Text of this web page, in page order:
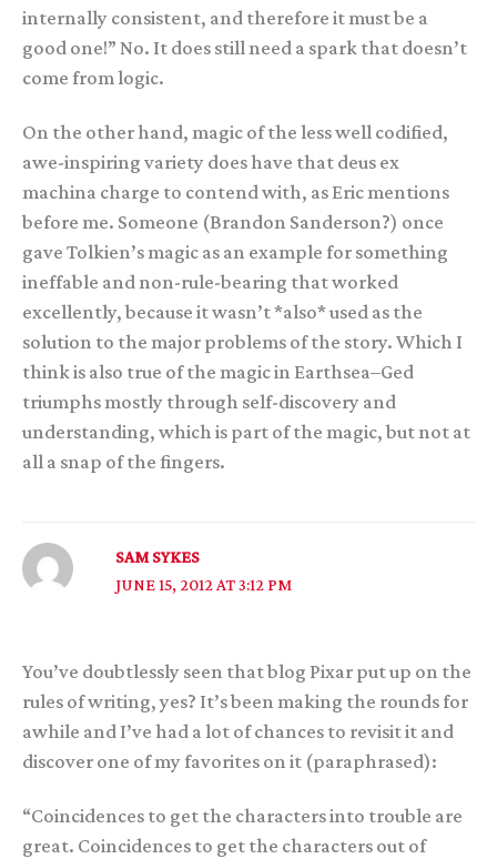
internally consistent, and therefore it must be a
good one!” No. It does still need a spark that doesn’t
come from logic.
On the other hand, magic of the less well codified,
awe-inspiring variety does have that deus ex
machina charge to contend with, as Eric mentions
before me. Someone (Brandon Sanderson?) once
gave Tolkien’s magic as an example for something
ineffable and non-rule-bearing that worked
excellently, because it wasn’t *also* used as the
solution to the major problems of the story. Which I
think is also true of the magic in Earthsea–Ged
triumphs mostly through self-discovery and
understanding, which is part of the magic, but not at
all a snap of the fingers.
SAM SYKES
JUNE 15, 2012 AT 3:12 PM
You’ve doubtlessly seen that blog Pixar put up on the
rules of writing, yes? It’s been making the rounds for
awhile and I’ve had a lot of chances to revisit it and
discover one of my favorites on it (paraphrased):
“Coincidences to get the characters into trouble are
great. Coincidences to get the characters out of